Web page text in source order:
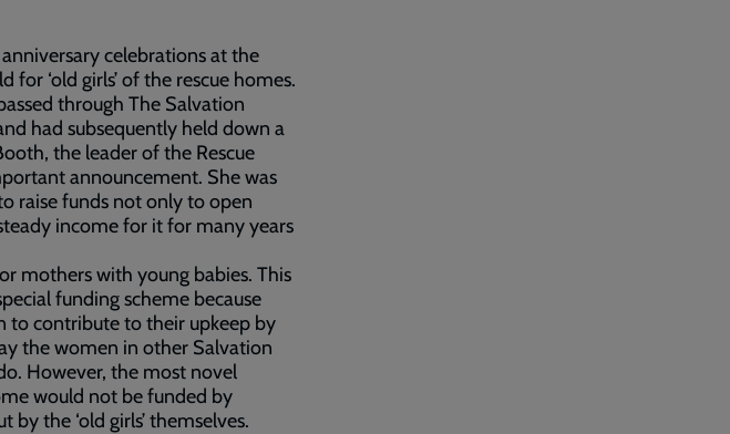
celebrations at the
for ‘old girls’ of the rescue homes.
through The Salvation
had subsequently held down a
the leader of the Rescue
announcement. She was
raise funds not only to open
income for it for many years
mothers with young babies. This
funding scheme because
to contribute to their upkeep by
the women in other Salvation
However, the most novel
would not be funded by
the ‘old girls’ themselves.